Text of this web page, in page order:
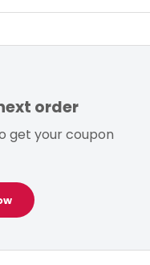
order
get your coupon